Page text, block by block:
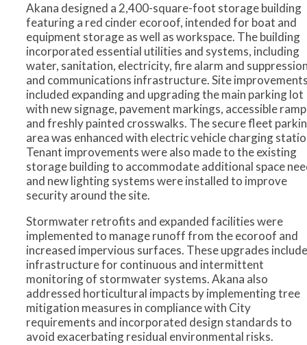
Akana designed a 2,400-square-foot storage building
featuring a red cinder ecoroof, intended for boat and
equipment storage as well as workspace. The building
incorporated essential utilities and systems, including
water, sanitation, electricity, fire alarm and
and communications infrastructure. Site
included expanding and upgrading the main parking lot
with new signage, pavement markings, accessible
and freshly painted crosswalks. The secure fleet
area was enhanced with electric vehicle charging
Tenant improvements were also made to the existing
storage building to accommodate additional space
and new lighting systems were installed to improve
security around the site.
Stormwater retrofits and expanded facilities were
implemented to manage runoff from the ecoroof and
increased impervious surfaces. These upgrades
infrastructure for continuous and intermittent
monitoring of stormwater systems. Akana also
addressed horticultural impacts by implementing tree
mitigation measures in compliance with City
requirements and incorporated design standards to
avoid exacerbating residual environmental risks.